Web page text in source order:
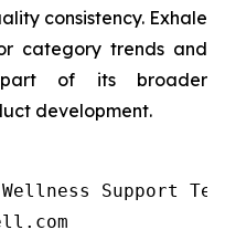
consistency. Exhale
category trends and
part of its broader
development.
Support